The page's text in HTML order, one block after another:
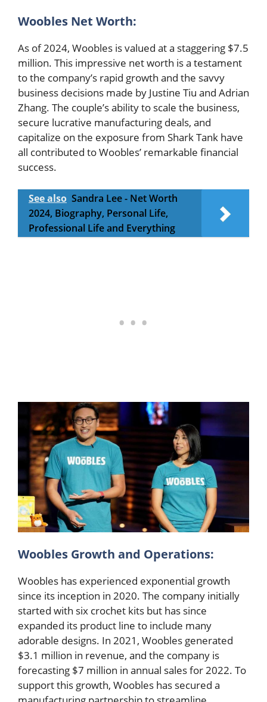
Woobles Net Worth:
As of 2024, Woobles is valued at a staggering $7.5
million. This impressive net worth is a testament
to the company’s rapid growth and the savvy
business decisions made by Justine Tiu and Adrian
Zhang. The couple’s ability to scale the business,
secure lucrative manufacturing deals, and
capitalize on the exposure from Shark Tank have
all contributed to Woobles’ remarkable financial
success.
See also Sandra Lee - Net Worth
2024, Biography, Personal Life,
Professional Life and Everything
Woobles Growth and Operations:
Woobles has experienced exponential growth
since its inception in 2020. The company initially
started with six crochet kits but has since
expanded its product line to include many
adorable designs. In 2021, Woobles generated
$3.1 million in revenue, and the company is
forecasting $7 million in annual sales for 2022. To
support this growth, Woobles has secured a